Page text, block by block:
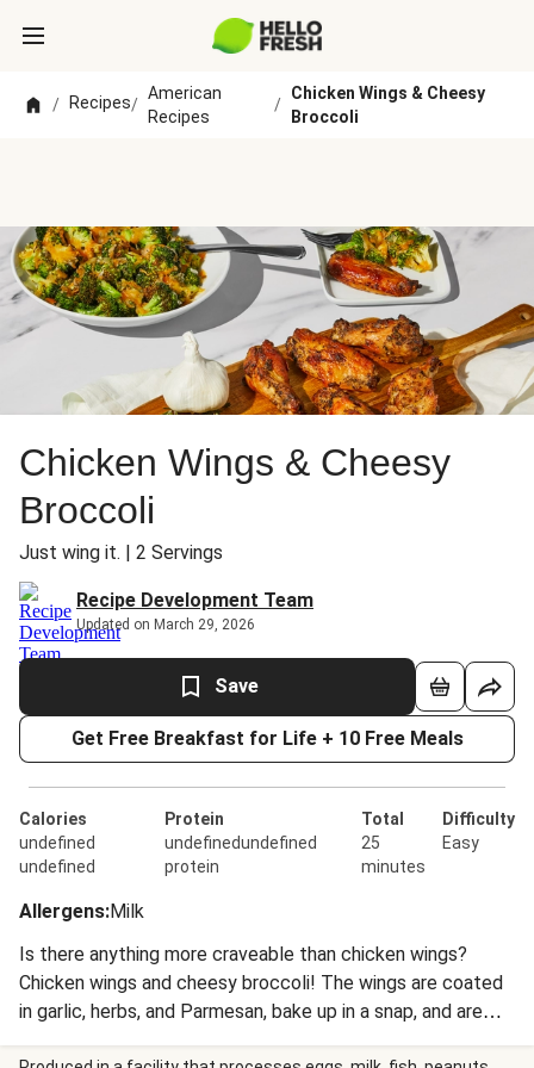
/ Recipes/
American
Recipes
/
Chicken Wings & Cheesy
Broccoli
Chicken Wings & Cheesy
Broccoli
Just wing it. | 2 Servings
Recipe Development Team
Updated on March 29, 2026
Save
Get Free Breakfast for Life + 10 Free Meals
Calories
undefined
undefined
Protein
undefinedundefined
protein
Total
25
minutes
Difficulty
Easy
Allergens:Milk
Is there anything more craveable than chicken wings?
Chicken wings and cheesy broccoli! The wings are coated
in garlic, herbs, and Parmesan, bake up in a snap, and are
crispy on the outside and super-juicy on the inside. The